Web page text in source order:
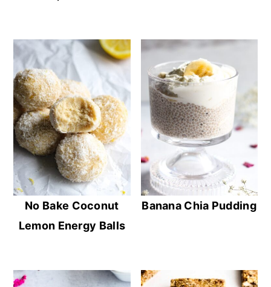
No Bake Coconut
Lemon Energy Balls
Banana Chia Pudding